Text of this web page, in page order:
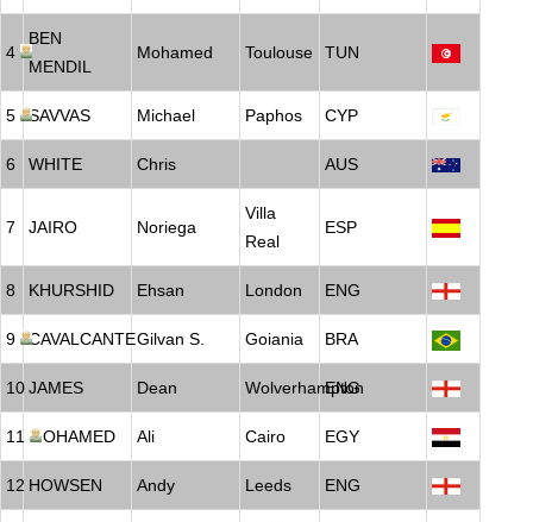
4
BEN
MENDIL
Mohamed Toulouse TUN
5 SAVVAS Michael Paphos CYP
6 WHITE Chris AUS
7 JAIRO Noriega
Villa
Real
ESP
8 KHURSHID Ehsan London ENG
9 CAVALCANTEGilvan S. Goiania BRA
10JAMES Dean Wolverhampton
ENG
11 MOHAMED Ali Cairo EGY
12 HOWSEN Andy Leeds ENG